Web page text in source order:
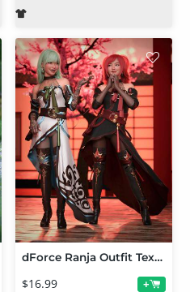
dForce Ranja Outfit Texture Add-On
$16.99 +